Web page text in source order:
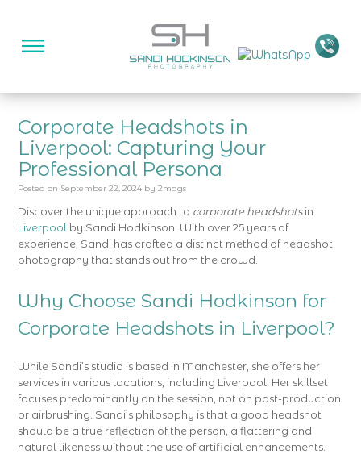
Corporate Headshots in
Liverpool: Capturing Your
Professional Persona
Posted on September 22, 2024 by 2mags
Discover the unique approach to corporate headshotsin
Liverpool by Sandi Hodkinson. With over 25 years of
experience, Sandi has crafted a distinct method of headshot
photography that stands out from the crowd.
Why Choose Sandi Hodkinson for
Corporate Headshots in Liverpool?
While Sandi’s studio is based in Manchester, she offers her
services in various locations, including Liverpool. Her skillset
focuses predominantly on the session, not on post-production
or airbrushing. Sandi’s philosophy is that a good headshot
should be a true reflection of the person, a flattering and
natural likeness without the use of artificial enhancements.